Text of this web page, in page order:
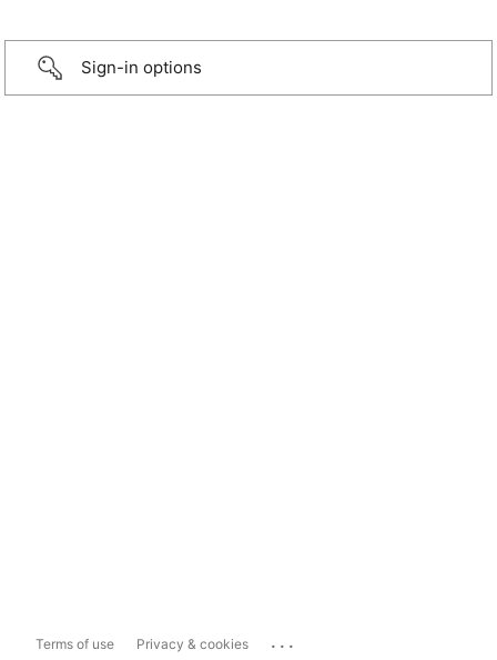
Sign-in options
Terms of use Privacy & cookies ...